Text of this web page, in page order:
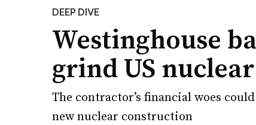
DEEP DIVE
Westinghouse
grind US
The contractor’s financial woes
new nuclear construction